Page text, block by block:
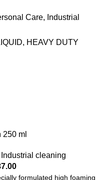
Care, Industrial
, HEAVY DUTY
ml
Industrial cleaning
formulated high foaming